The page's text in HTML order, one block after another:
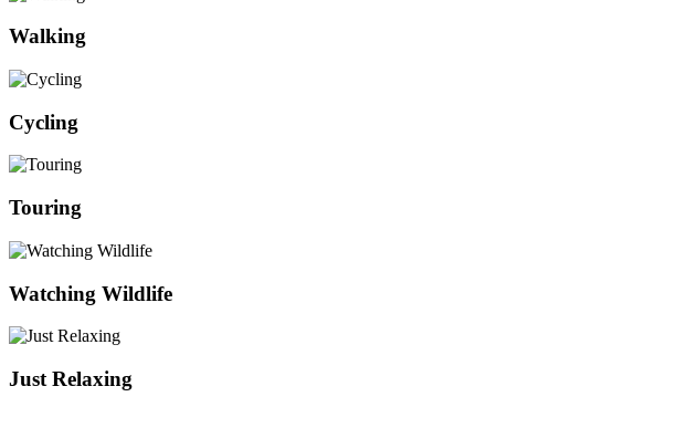
Walking
Cycling
Touring
Watching Wildlife
Just Relaxing